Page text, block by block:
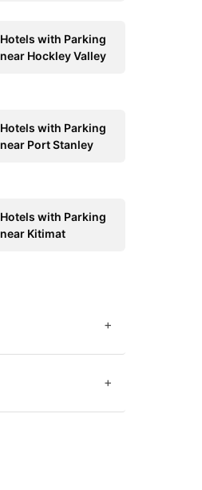
Hotels with Parking
near Hockley Valley
Hotels with Parking
near Port Stanley
Hotels with Parking
near Kitimat
+
+